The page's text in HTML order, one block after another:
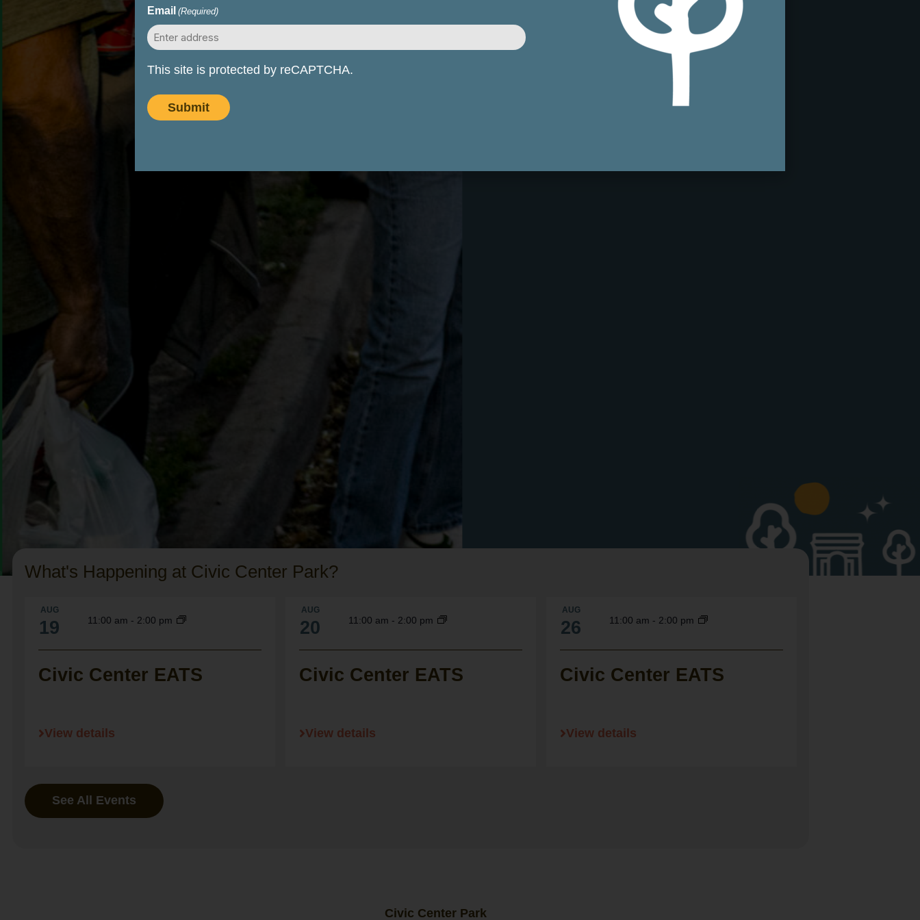
What's Happening at Civic Center Park?
AUG
19 11:00 am - 2:00 pm
Civic Center EATS
View details
AUG
20 11:00 am - 2:00 pm
Civic Center EATS
View details
AUG
26 11:00 am - 2:00 pm
Civic Center EATS
View details
See All Events
Civic Center Park
Email (Required)
This site is protected by reCAPTCHA.